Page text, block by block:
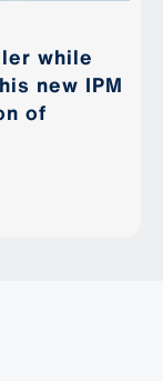
while
new IPM
of